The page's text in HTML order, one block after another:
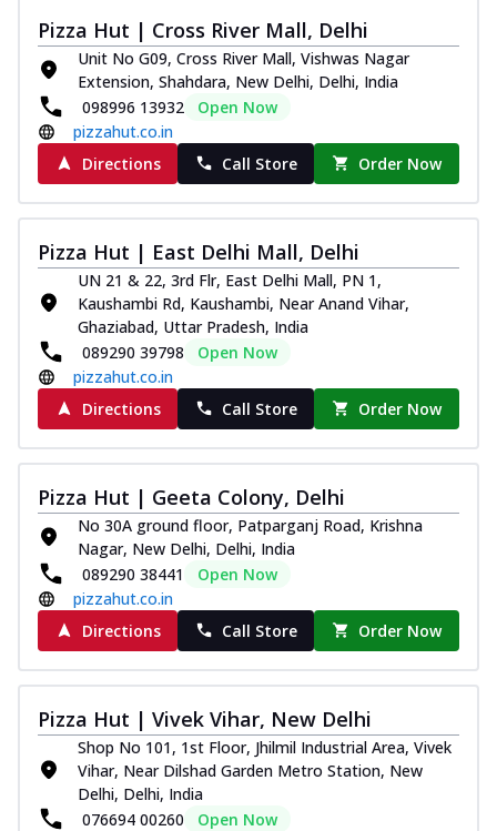
Pizza Hut | Cross River Mall, Delhi
Unit No G09, Cross River Mall, Vishwas Nagar
Extension, Shahdara, New Delhi, Delhi, India
098996 13932
Open Now
pizzahut.co.in
Directions
Call Store Order Now
Pizza Hut | East Delhi Mall, Delhi
UN 21 & 22, 3rd Flr, East Delhi Mall, PN 1,
Kaushambi Rd, Kaushambi, Near Anand Vihar,
Ghaziabad, Uttar Pradesh, India
089290 39798
Open Now
pizzahut.co.in
Directions
Call Store Order Now
Pizza Hut | Geeta Colony, Delhi
No 30A ground floor, Patparganj Road, Krishna
Nagar, New Delhi, Delhi, India
089290 38441
Open Now
pizzahut.co.in
Directions
Call Store Order Now
Pizza Hut | Vivek Vihar, New Delhi
Shop No 101, 1st Floor, Jhilmil Industrial Area, Vivek
Vihar, Near Dilshad Garden Metro Station, New
Delhi, Delhi, India
076694 00260
Open Now